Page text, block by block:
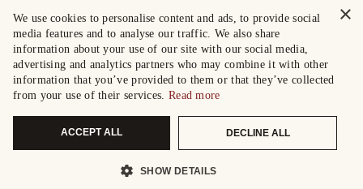
×
We use cookies to personalise content and ads, to provide social
media features and to analyse our traffic. We also share
information about your use of our site with our social media,
advertising and analytics partners who may combine it with other
information that you’ve provided to them or that they’ve collected
from your use of their services. Read more
ACCEPT ALL DECLINE ALL
SHOW DETAILS